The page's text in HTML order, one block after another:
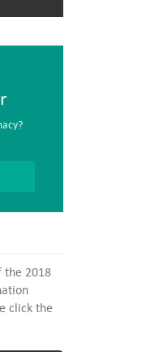
the 2018
click the